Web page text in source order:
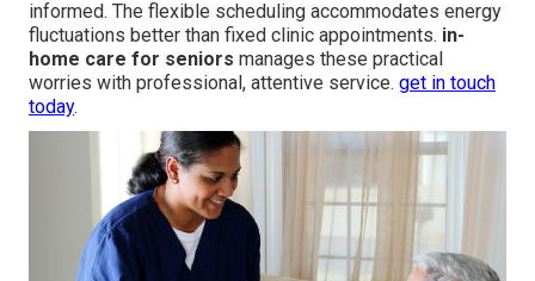
informed. The flexible scheduling accommodates energy
fluctuations better than fixed clinic appointments. in-
home care for seniors manages these practical
worries with professional, attentive service. get in touch
today.